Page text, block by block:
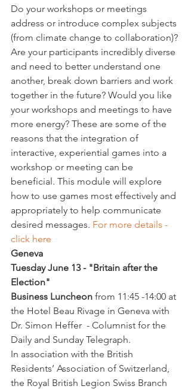
Do your workshops or meetings
address or introduce complex subjects
(from climate change to collaboration)?
Are your participants incredibly diverse
and need to better understand one
another, break down barriers and work
together in the future? Would you like
your workshops and meetings to have
more energy? These are some of the
reasons that the integration of
interactive, experiential games into a
workshop or meeting can be
beneficial. This module will explore
how to use games most effectively and
appropriately to help communicate
desired messages. For more details -
click here
Geneva
Tuesday June 13 - "Britain after the
Election"
Business Luncheon from 11:45 -14:00 at
the Hotel Beau Rivage in Geneva with
Dr. Simon Heffer  - Columnist for the
Daily and Sunday Telegraph.
In association with the British
Residents’ Association of Switzerland,
the Royal British Legion Swiss Branch